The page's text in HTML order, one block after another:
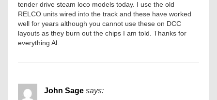
tender drive steam loco models today. I use the old
RELCO units wired into the track and these have worked
well for years although you cannot use these on DCC
layouts as they burn out the chips I am told. Thanks for
everything Al.
John Sage says: